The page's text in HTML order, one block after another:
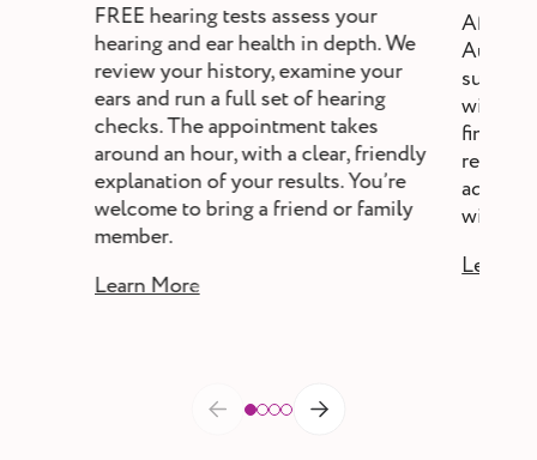
FREE hearing tests assess your
hearing and ear health in depth. We
review your history, examine your
ears and run a full set of hearing
checks. The appointment takes
around an hour, with a clear, friendly
explanation of your results. You’re
welcome to bring a friend or family
member.
Learn More
After a
will
fine-
review,
adjust
without
Learn